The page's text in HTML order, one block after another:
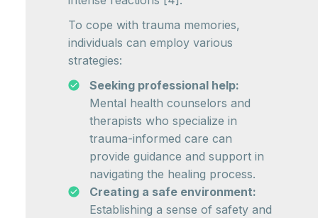
To cope with trauma memories,
individuals can employ various
strategies:
Seeking professional help:
Mental health counselors and
therapists who specialize in
trauma-informed care can
provide guidance and support in
navigating the healing process.
Creating a safe environment:
Establishing a sense of safety and